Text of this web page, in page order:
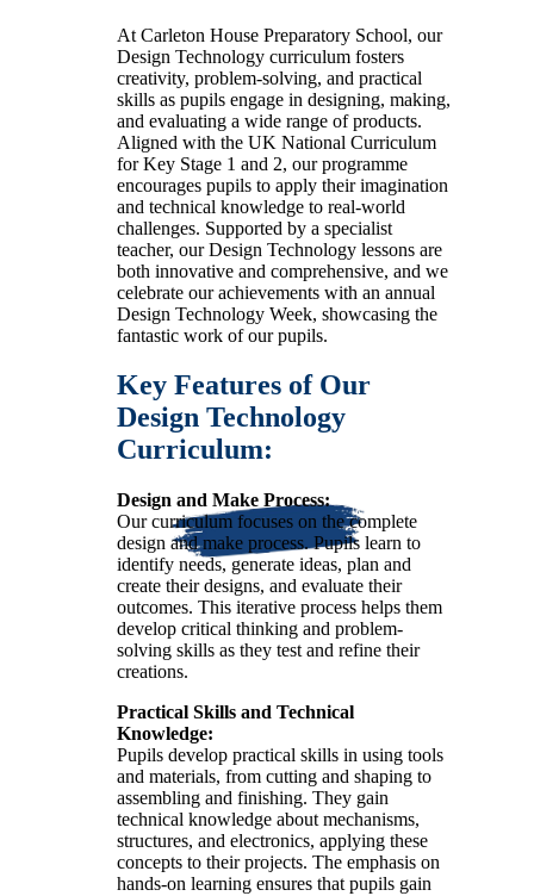
At Carleton House Preparatory School, our
Design Technology curriculum fosters
creativity, problem-solving, and practical
skills as pupils engage in designing, making,
and evaluating a wide range of products.
Aligned with the UK National Curriculum
for Key Stage 1 and 2, our programme
encourages pupils to apply their imagination
and technical knowledge to real-world
challenges. Supported by a specialist
teacher, our Design Technology lessons are
both innovative and comprehensive, and we
celebrate our achievements with an annual
Design Technology Week, showcasing the
fantastic work of our pupils.
Key Features of Our
Design Technology
Curriculum:
Design and Make Process:
Our curriculum focuses on the complete
design and make process. Pupils learn to
identify needs, generate ideas, plan and
create their designs, and evaluate their
outcomes. This iterative process helps them
develop critical thinking and problem-
solving skills as they test and refine their
creations.
Practical Skills and Technical
Knowledge:
Pupils develop practical skills in using tools
and materials, from cutting and shaping to
assembling and finishing. They gain
technical knowledge about mechanisms,
structures, and electronics, applying these
concepts to their projects. The emphasis on
hands-on learning ensures that pupils gain